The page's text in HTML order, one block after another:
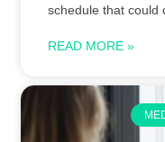
schedule that could
READ MORE »